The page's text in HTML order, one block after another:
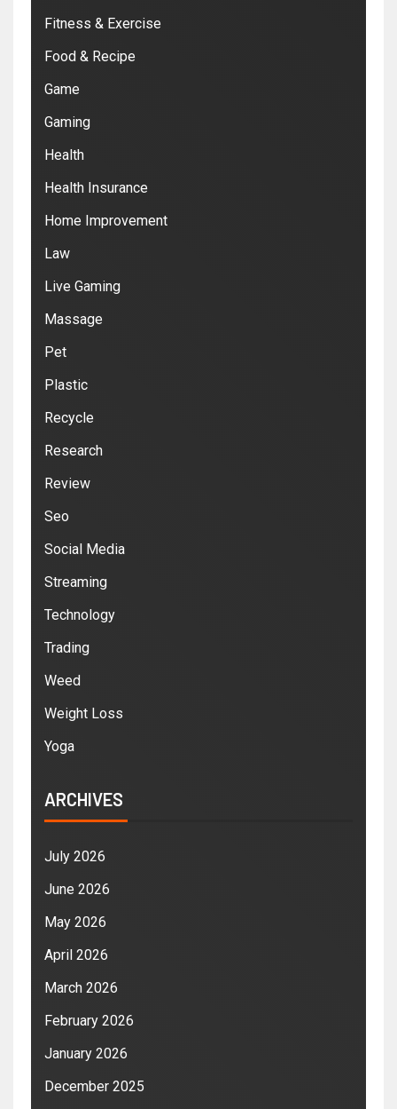
Fitness & Exercise
Food & Recipe
Game
Gaming
Health
Health Insurance
Home Improvement
Law
Live Gaming
Massage
Pet
Plastic
Recycle
Research
Review
Seo
Social Media
Streaming
Technology
Trading
Weed
Weight Loss
Yoga
ARCHIVES
July 2026
June 2026
May 2026
April 2026
March 2026
February 2026
January 2026
December 2025